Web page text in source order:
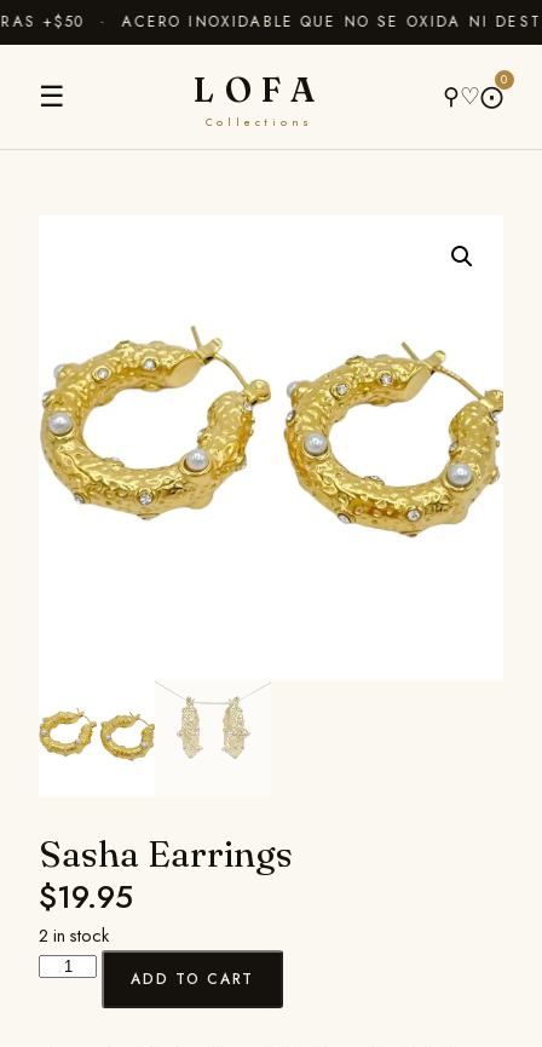
+$50 · ACERO INOXIDABLE QUE NO SE OXIDA NI
☰ LOFA
Collections
⚲♡⨀
0
Sasha Earrings
$19.95
2 in stock
ADD TO CART